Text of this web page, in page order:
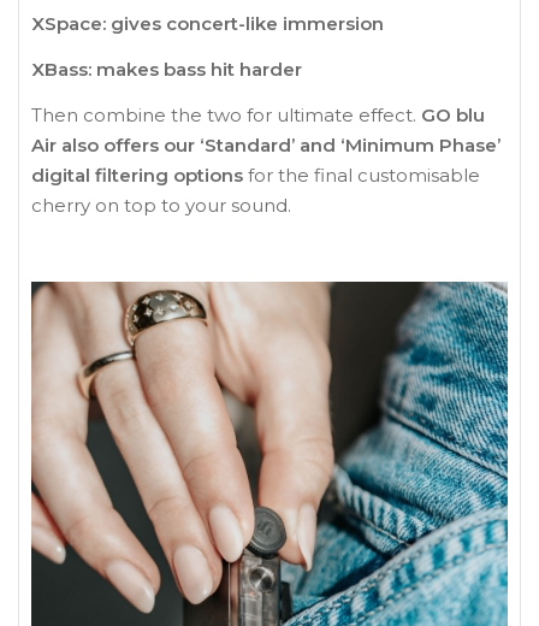
XSpace: gives concert-like immersion
XBass: makes bass hit harder
Then combine the two for ultimate effect. GO blu
Air also offers our ‘Standard’ and ‘Minimum Phase’
digital filtering options for the final customisable
cherry on top to your sound.